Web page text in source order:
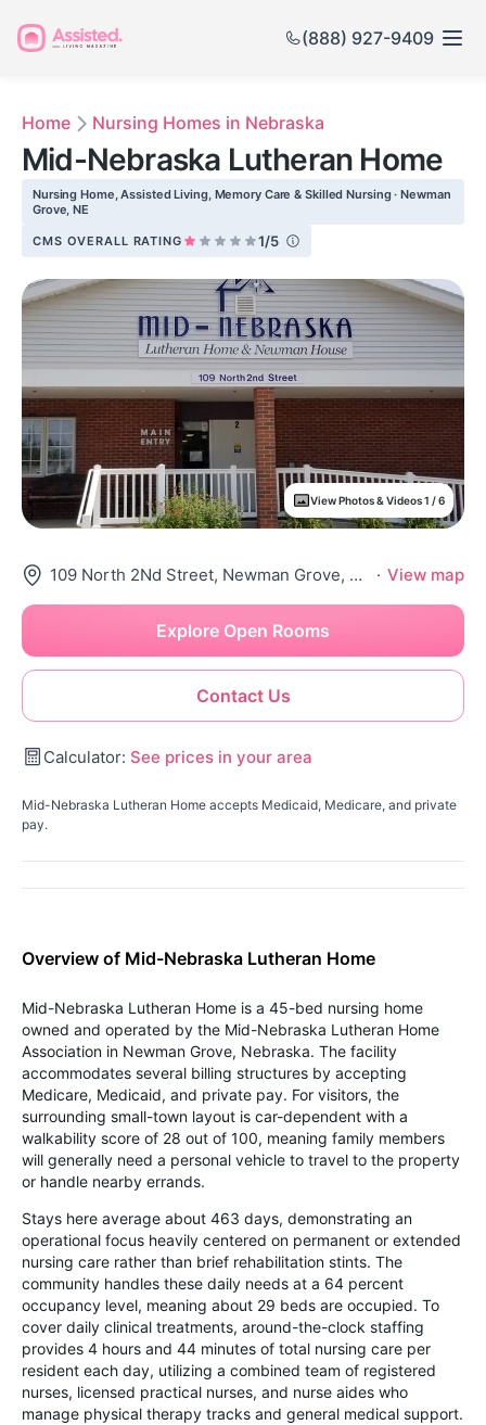
(888) 927-9409
Home Nursing Homes in Nebraska
Mid-Nebraska Lutheran Home
Nursing Home, Assisted Living, Memory Care & Skilled Nursing · Newman
Grove, NE
CMS OVERALL RATING 1/5
View Photos & Videos 1 / 6
109 North 2Nd Street, Newman Grove, NE 68758 · View map
Contact Us
Explore Open Rooms
Calculator: See prices in your area
Mid-Nebraska Lutheran Home accepts Medicaid, Medicare, and private
pay.
Overview of Mid-Nebraska Lutheran Home
Mid-Nebraska Lutheran Home is a 45-bed nursing home
owned and operated by the Mid-Nebraska Lutheran Home
Association in Newman Grove, Nebraska. The facility
accommodates several billing structures by accepting
Medicare, Medicaid, and private pay. For visitors, the
surrounding small-town layout is car-dependent with a
walkability score of 28 out of 100, meaning family members
will generally need a personal vehicle to travel to the property
or handle nearby errands.
Stays here average about 463 days, demonstrating an
operational focus heavily centered on permanent or extended
nursing care rather than brief rehabilitation stints. The
community handles these daily needs at a 64 percent
occupancy level, meaning about 29 beds are occupied. To
cover daily clinical treatments, around-the-clock staffing
provides 4 hours and 44 minutes of total nursing care per
resident each day, utilizing a combined team of registered
nurses, licensed practical nurses, and nurse aides who
manage physical therapy tracks and general medical support.